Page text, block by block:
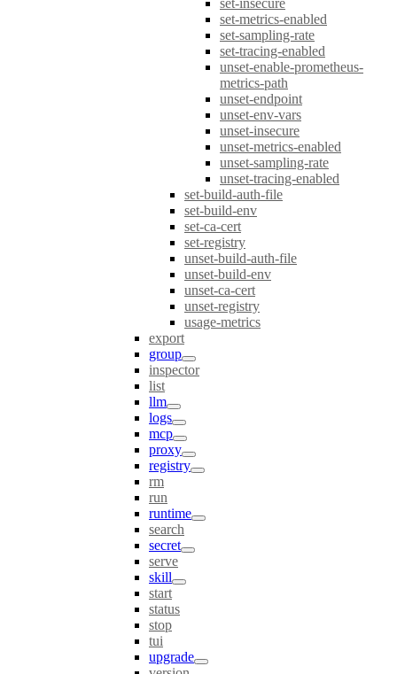
set-insecure
set-metrics-enabled
set-sampling-rate
set-tracing-enabled
unset-enable-prometheus-
metrics-path
unset-endpoint
unset-env-vars
unset-insecure
unset-metrics-enabled
unset-sampling-rate
unset-tracing-enabled
set-build-auth-file
set-build-env
set-ca-cert
set-registry
unset-build-auth-file
unset-build-env
unset-ca-cert
unset-registry
usage-metrics
export
group
inspector
list
llm
logs
mcp
proxy
registry
rm
run
runtime
search
secret
serve
skill
start
status
stop
tui
upgrade